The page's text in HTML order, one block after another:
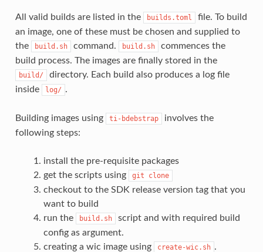
All valid builds are listed in the builds.toml
file. To build
an image, one of these must be chosen and supplied to
the
build.sh command. build.sh
commences the
build process. The images are finally stored in the
build/
directory. Each build also produces a log file
inside
log/ .
Building images using ti-bdebstrap
involves the
following steps:
install the pre-requisite packages
get the scripts using
git clone
checkout to the SDK release version tag that you
want to build
run the
build.sh
script and with required build
config as argument.
creating a wic image using
create-wic.sh .